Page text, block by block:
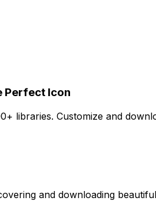
Perfect Icon
libraries. Customize and
and downloading